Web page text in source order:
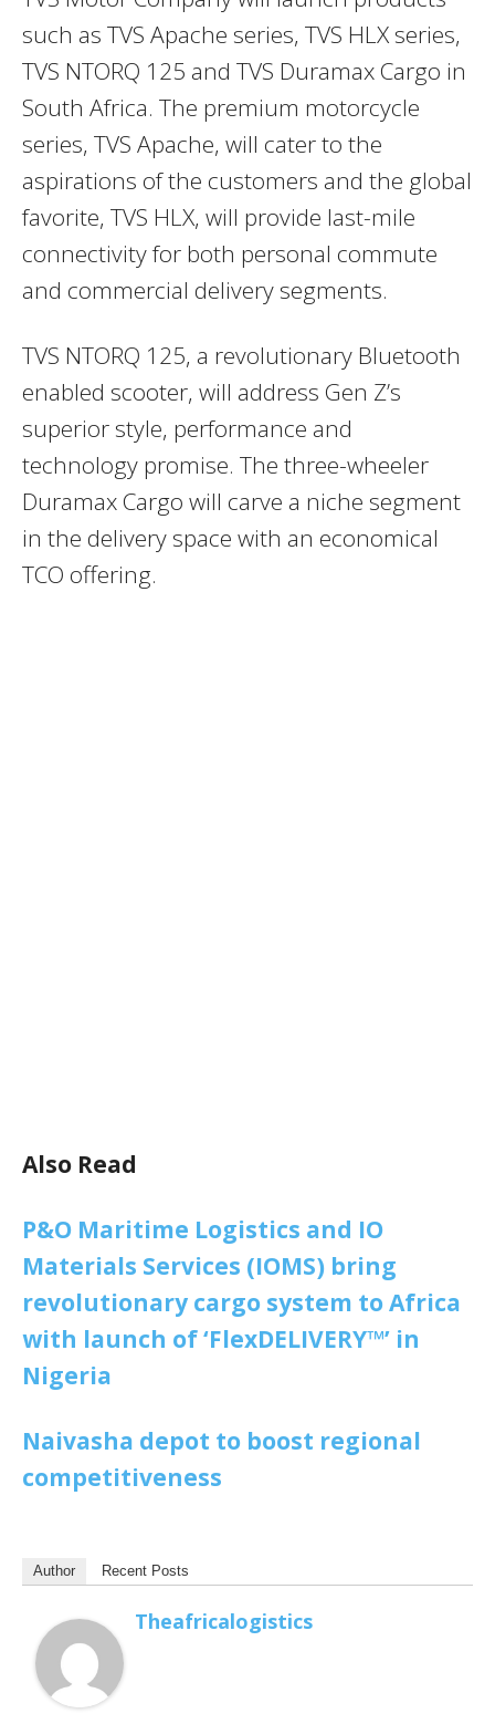
such as TVS Apache series, TVS HLX series,
TVS NTORQ 125 and TVS Duramax Cargo in
South Africa. The premium motorcycle
series, TVS Apache, will cater to the
aspirations of the customers and the global
favorite, TVS HLX, will provide last-mile
connectivity for both personal commute
and commercial delivery segments.
TVS NTORQ 125, a revolutionary Bluetooth
enabled scooter, will address Gen Z’s
superior style, performance and
technology promise. The three-wheeler
Duramax Cargo will carve a niche segment
in the delivery space with an economical
TCO offering.
Also Read
P&O Maritime Logistics and IO
Materials Services (IOMS) bring
revolutionary cargo system to Africa
with launch of ‘FlexDELIVERY™’ in
Nigeria
Naivasha depot to boost regional
competitiveness
Author Recent Posts
Theafricalogistics